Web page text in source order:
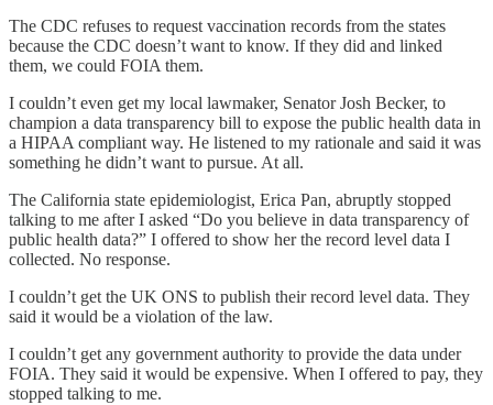
The CDC refuses to request vaccination records from the states
because the CDC doesn’t want to know. If they did and linked
them, we could FOIA them.
I couldn’t even get my local lawmaker, Senator Josh Becker, to
champion a data transparency bill to expose the public health data in
a HIPAA compliant way. He listened to my rationale and said it was
something he didn’t want to pursue. At all.
The California state epidemiologist, Erica Pan, abruptly stopped
talking to me after I asked “Do you believe in data transparency of
public health data?” I offered to show her the record level data I
collected. No response.
I couldn’t get the UK ONS to publish their record level data. They
said it would be a violation of the law.
I couldn’t get any government authority to provide the data under
FOIA. They said it would be expensive. When I offered to pay, they
stopped talking to me.